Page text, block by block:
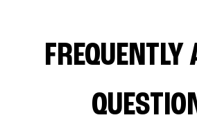
FREQUENTLY